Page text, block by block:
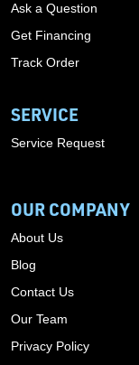
Ask a Question
Get Financing
Track Order
SERVICE
Service Request
OUR COMPANY
About Us
Blog
Contact Us
Our Team
Privacy Policy